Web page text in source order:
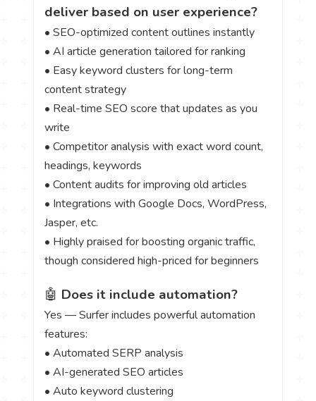
deliver based on user experience?
• SEO-optimized content outlines instantly
• AI article generation tailored for ranking
• Easy keyword clusters for long-term
content strategy
• Real-time SEO score that updates as you
write
• Competitor analysis with exact word count,
headings, keywords
• Content audits for improving old articles
• Integrations with Google Docs, WordPress,
Jasper, etc.
• Highly praised for boosting organic traffic,
though considered high-priced for beginners
🤖 Does it include automation?
Yes — Surfer includes powerful automation
features:
• Automated SERP analysis
• AI-generated SEO articles
• Auto keyword clustering